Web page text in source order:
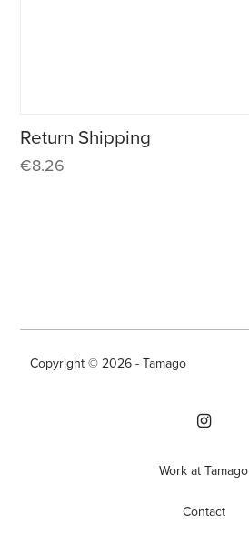
Return Shipping
€8.26
Copyright © 2026 - Tamago
Work at Tamago
Contact